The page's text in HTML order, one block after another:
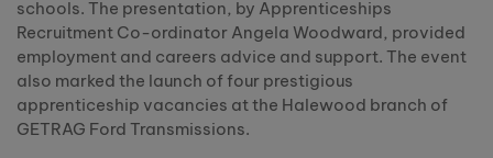
schools. The presentation, by Apprenticeships
Recruitment Co-ordinator Angela Woodward, provided
employment and careers advice and support. The event
also marked the launch of four prestigious
apprenticeship vacancies at the Halewood branch of
GETRAG Ford Transmissions.